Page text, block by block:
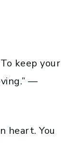
keep your
—
heart. You